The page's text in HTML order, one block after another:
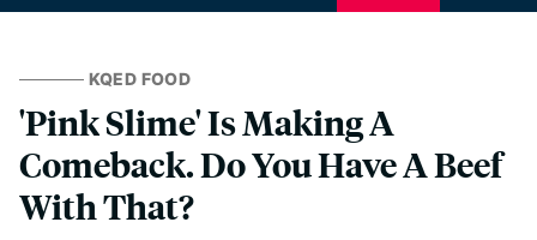
KQED FOOD
'Pink Slime' Is Making A
Comeback. Do You Have A Beef
With That?